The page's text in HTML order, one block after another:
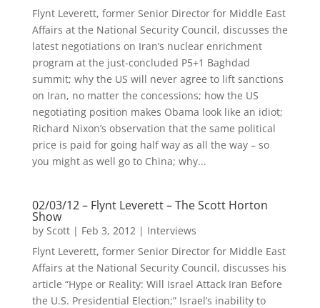
Flynt Leverett, former Senior Director for Middle East
Affairs at the National Security Council, discusses the
latest negotiations on Iran’s nuclear enrichment
program at the just-concluded P5+1 Baghdad
summit; why the US will never agree to lift sanctions
on Iran, no matter the concessions; how the US
negotiating position makes Obama look like an idiot;
Richard Nixon’s observation that the same political
price is paid for going half way as all the way – so
you might as well go to China; why...
02/03/12 – Flynt Leverett – The Scott Horton
Show
by Scott| Feb 3, 2012| Interviews
Flynt Leverett, former Senior Director for Middle East
Affairs at the National Security Council, discusses his
article “Hype or Reality: Will Israel Attack Iran Before
the U.S. Presidential Election;” Israel’s inability to